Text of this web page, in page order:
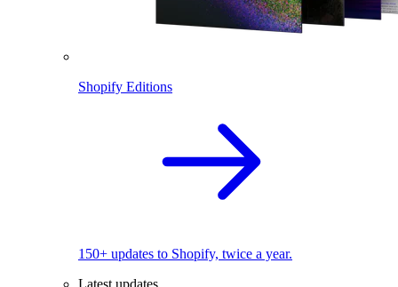
Shopify Editions
150+ updates to Shopify, twice a year.
Latest updates